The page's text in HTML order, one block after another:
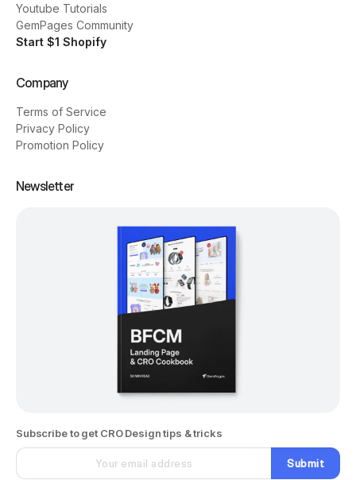
Youtube Tutorials
GemPages Community
Start $1 Shopify
Company
Terms of Service
Privacy Policy
Promotion Policy
Newsletter
Subscribe to get CRO Design tips & tricks
Submit